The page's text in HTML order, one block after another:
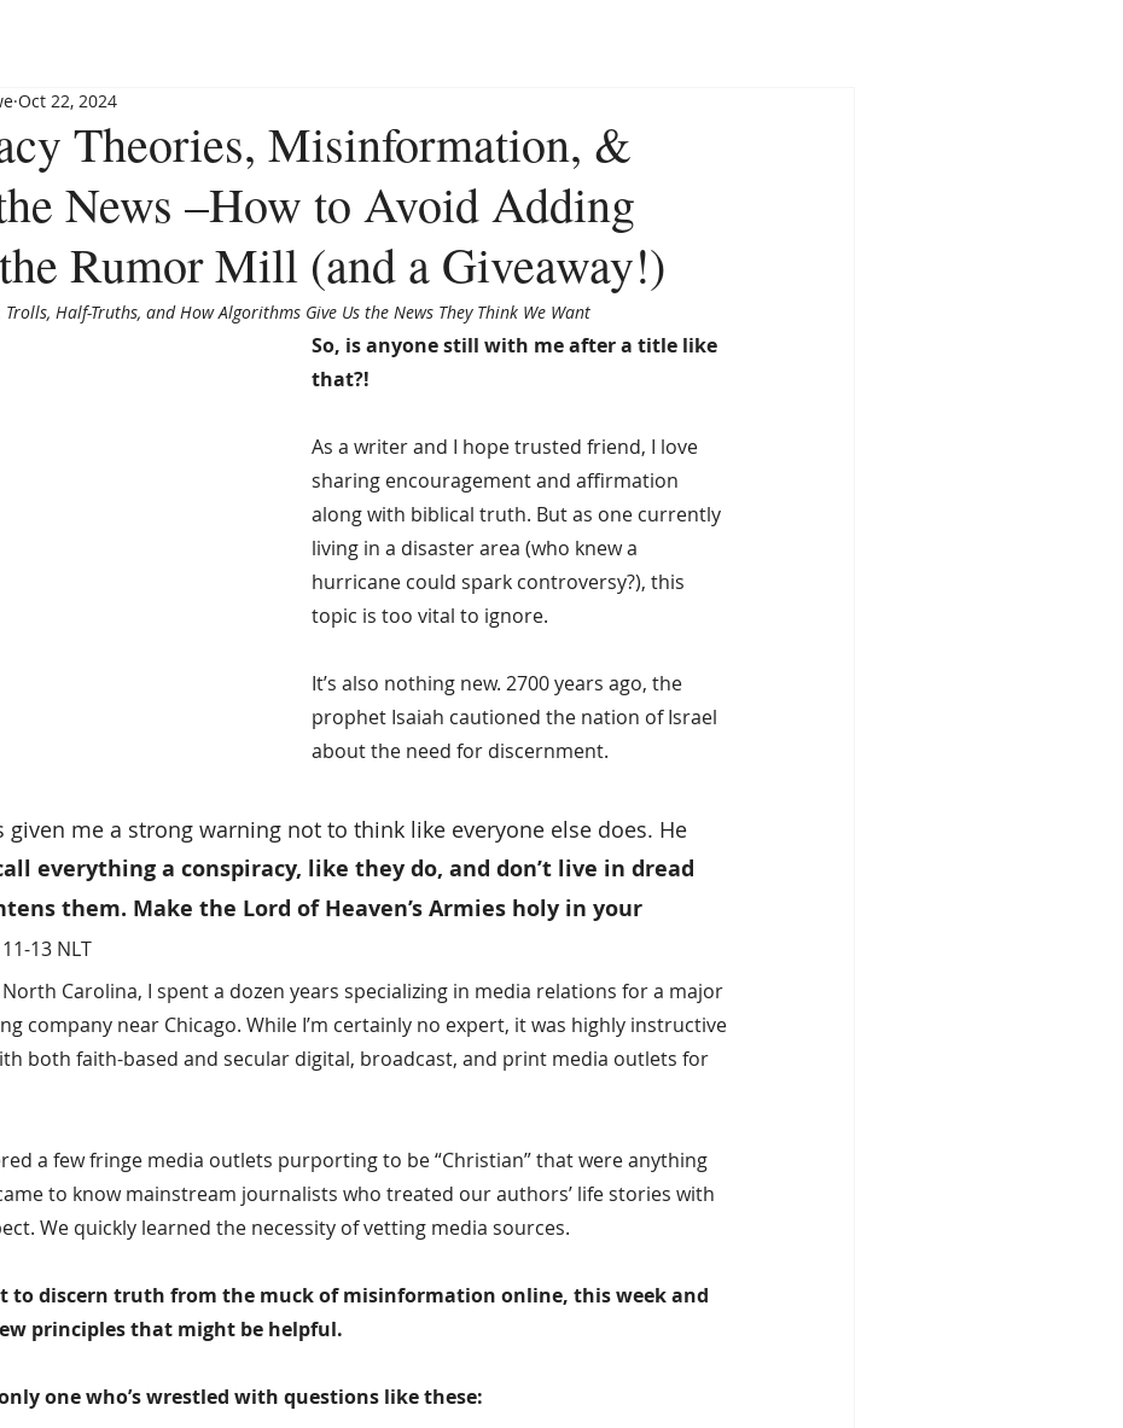
Theories, Misinformation, &
News –How to Avoid Adding
Rumor Mill (and a Giveaway!)
Oct 22, 2024
Trolls, Half-Truths, and How Algorithms Give Us the News They Think We Want
So, is anyone still with me after a title like
that?!
As a writer and I hope trusted friend, I love
sharing encouragement and affirmation
along with biblical truth. But as one currently
living in a disaster area (who knew a
hurricane could spark controversy?), this
topic is too vital to ignore.
It’s also nothing new. 2700 years ago, the
prophet Isaiah cautioned the nation of Israel
about the need for discernment.
given me a strong warning not to think like everyone else does. He
everything a conspiracy, like they do, and don’t live in dread
them. Make the Lord of Heaven’s Armies holy in your
13 NLT
Carolina, I spent a dozen years specializing in media relations for a major
company near Chicago. While I’m certainly no expert, it was highly instructive
both faith-based and secular digital, broadcast, and print media outlets for
a few fringe media outlets purporting to be “Christian” that were anything
to know mainstream journalists who treated our authors’ life stories with
We quickly learned the necessity of vetting media sources.
to discern truth from the muck of misinformation online, this week and
principles that might be helpful.
one who’s wrestled with questions like these: